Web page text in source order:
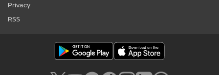
Privacy
RSS